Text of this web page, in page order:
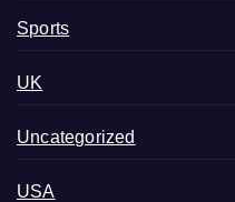
Sports
UK
Uncategorized
USA